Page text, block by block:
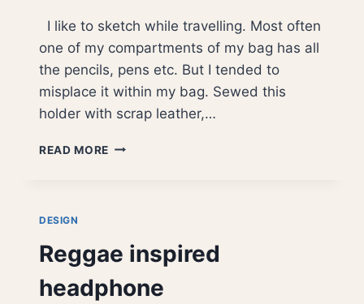
I like to sketch while travelling. Most often
one of my compartments of my bag has all
the pencils, pens etc. But I tended to
misplace it within my bag. Sewed this
holder with scrap leather,…
READ MORE SKETCH
DESIGN
Reggae inspired
headphone